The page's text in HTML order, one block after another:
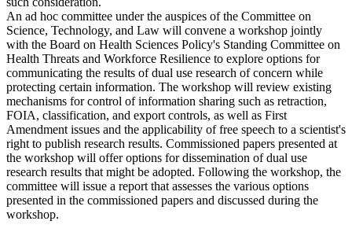
An ad hoc committee under the auspices of the Committee on
Science, Technology, and Law will convene a workshop jointly
with the Board on Health Sciences Policy's Standing Committee on
Health Threats and Workforce Resilience to explore options for
communicating the results of dual use research of concern while
protecting certain information. The workshop will review existing
mechanisms for control of information sharing such as retraction,
FOIA, classification, and export controls, as well as First
Amendment issues and the applicability of free speech to a scientist's
right to publish research results. Commissioned papers presented at
the workshop will offer options for dissemination of dual use
research results that might be adopted. Following the workshop, the
committee will issue a report that assesses the various options
presented in the commissioned papers and discussed during the
workshop.